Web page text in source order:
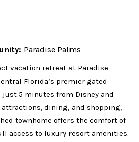
Paradise Palms
vacation retreat at Paradise
Florida’s premier gated
5 minutes from Disney and
attractions, dining, and shopping,
townhome offers the comfort of
access to luxury resort amenities.